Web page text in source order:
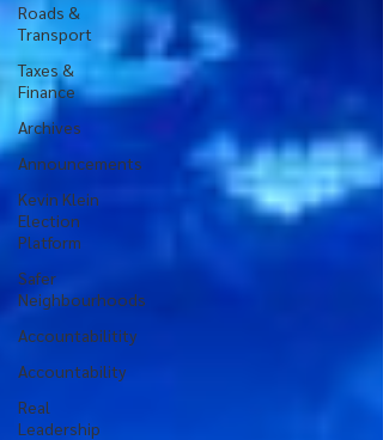
Roads &
Transport
Taxes &
Finance
Archives
Announcements
Kevin Klein
Election
Platform
Safer
Neighbourhoods
Accountabilitity
Accountability
Real
Leadership